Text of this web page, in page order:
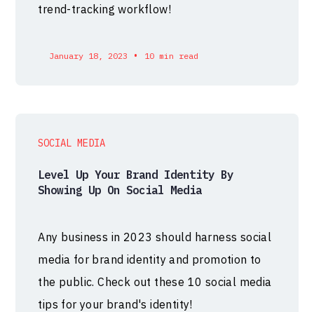
trend-tracking workflow!
January 18, 2023 • 10 min read
SOCIAL MEDIA
Level Up Your Brand Identity By
Showing Up On Social Media
Any business in 2023 should harness social
media for brand identity and promotion to
the public. Check out these 10 social media
tips for your brand's identity!